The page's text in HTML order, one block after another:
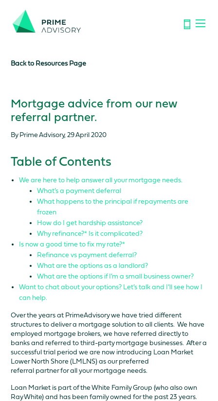
Back to Resources Page
Mortgage advice from our new
referral partner.
By Prime Advisory, 29 April 2020
Table of Contents
We are here to help answer all your mortgage needs.
What’s a payment deferral
What happens to the principal if repayments are
frozen
How do I get hardship assistance?
Why refinance?* Is it complicated?
Is now a good time to fix my rate?*
Refinance vs payment deferral?
What are the options as a landlord?
What are the options if I’m a small business owner?
Want to chat about your options? Let’s talk and I’ll see how I
can help.
Over the years at PrimeAdvisory we have tried different
structures to deliver a mortgage solution to all clients. We have
employed mortgage brokers, we have referred directly to
banks and referred to third-party mortgage businesses. After a
successful trial period we are now introducing Loan Market
Lower North Shore (LMLNS) as our preferred
referral partner for all your mortgage needs.
Loan Market is part of the White Family Group (who also own
Ray White) and has been family owned for the past 23 years.
Important Notice: Financial Scams on the Rise. Don’t be
fooled by fake emails or calls.
Find out how to spot the signs.